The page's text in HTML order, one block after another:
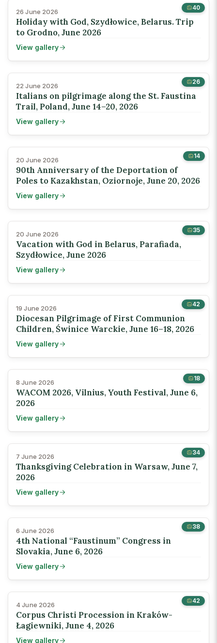
40
26 June 2026
Holiday with God, Szydłowice, Belarus. Trip
to Grodno, June 2026
View gallery
26
22 June 2026
Italians on pilgrimage along the St. Faustina
Trail, Poland, June 14–20, 2026
View gallery
14
20 June 2026
90th Anniversary of the Deportation of
Poles to Kazakhstan, Oziornoje, June 20, 2026
View gallery
35
20 June 2026
Vacation with God in Belarus, Parafiada,
Szydłowice, June 2026
View gallery
42
19 June 2026
Diocesan Pilgrimage of First Communion
Children, Świnice Warckie, June 16–18, 2026
View gallery
18
8 June 2026
WACOM 2026, Vilnius, Youth Festival, June 6,
2026
View gallery
34
7 June 2026
Thanksgiving Celebration in Warsaw, June 7,
2026
View gallery
38
6 June 2026
4th National “Faustinum” Congress in
Slovakia, June 6, 2026
View gallery
42
4 June 2026
Corpus Christi Procession in Kraków-
Łagiewniki, June 4, 2026
View gallery